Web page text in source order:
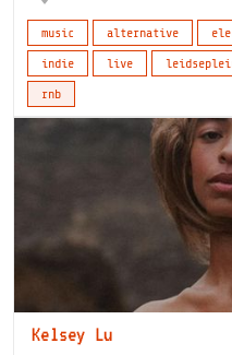
music alternative
indie
live
rnb
Kelsey Lu